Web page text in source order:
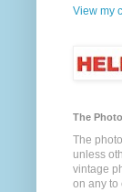
View my
The
The
unless
vintage
on any to